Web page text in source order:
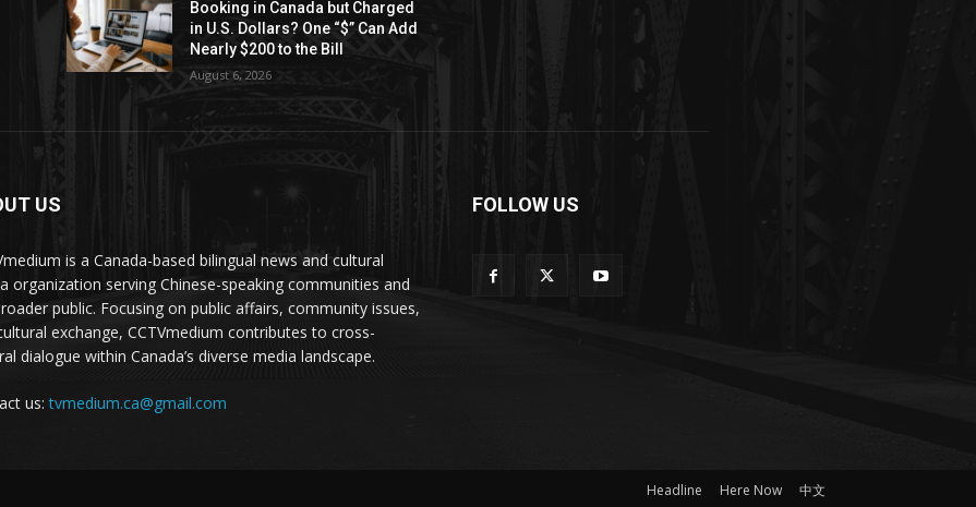
Booking in Canada but Charged
in U.S. Dollars? One “$” Can Add
Nearly $200 to the Bill
August 6, 2026
US
is a Canada-based bilingual news and cultural
organization serving Chinese-speaking communities and
public. Focusing on public affairs, community issues,
exchange, CCTVmedium contributes to cross-
dialogue within Canada’s diverse media landscape.
us:tvmedium.ca@gmail.com
FOLLOW US
Headline Here Now 中文